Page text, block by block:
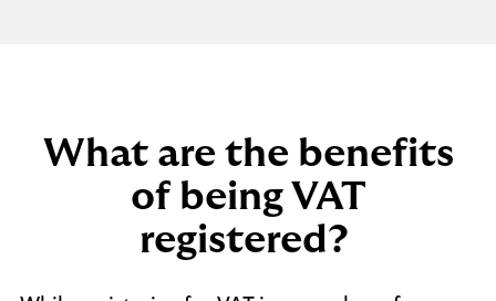
What are the benefits
of being VAT
registered?